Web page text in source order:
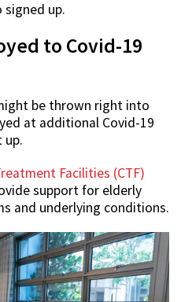
signed up.
to Covid-19
be thrown right into
at additional Covid-19
up.
Facilities (CTF)
support for elderly
and underlying conditions.